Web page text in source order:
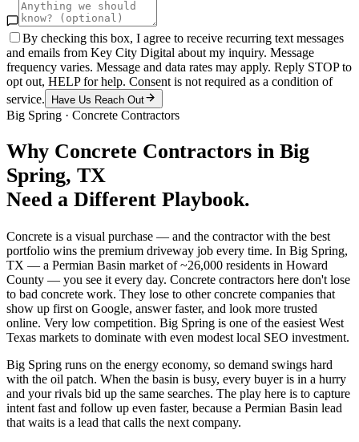
By checking this box, I agree to receive recurring text messages
and emails from Key City Digital about my inquiry. Message
frequency varies. Message and data rates may apply. Reply STOP to
opt out, HELP for help. Consent is not required as a condition of
service.
Have Us Reach Out
Big Spring · Concrete Contractors
Why Concrete Contractors in Big
Spring, TX
Need a Different Playbook.
Concrete is a visual purchase — and the contractor with the best
portfolio wins the premium driveway job every time. In Big Spring,
TX — a Permian Basin market of ~26,000 residents in Howard
County — you see it every day. Concrete contractors here don't lose
to bad concrete work. They lose to other concrete companies that
show up first on Google, answer faster, and look more trusted
online. Very low competition. Big Spring is one of the easiest West
Texas markets to dominate with even modest local SEO investment.
Big Spring runs on the energy economy, so demand swings hard
with the oil patch. When the basin is busy, every buyer is in a hurry
and your rivals bid up the same searches. The play here is to capture
intent fast and follow up even faster, because a Permian Basin lead
that waits is a lead that calls the next company.